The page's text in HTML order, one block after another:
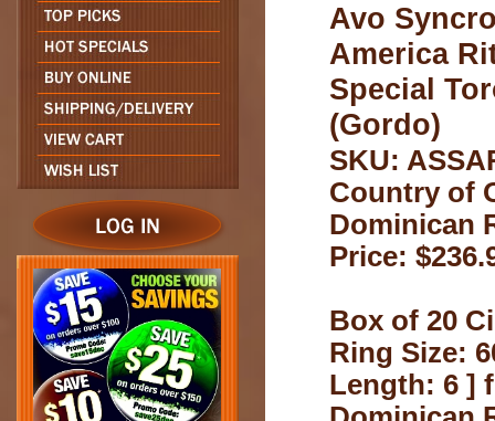
Avo
America
Special
(Gordo)
SKU:
Country of
Dominican
Price:
Box of 20
Ring Size:
Length: 6 ]